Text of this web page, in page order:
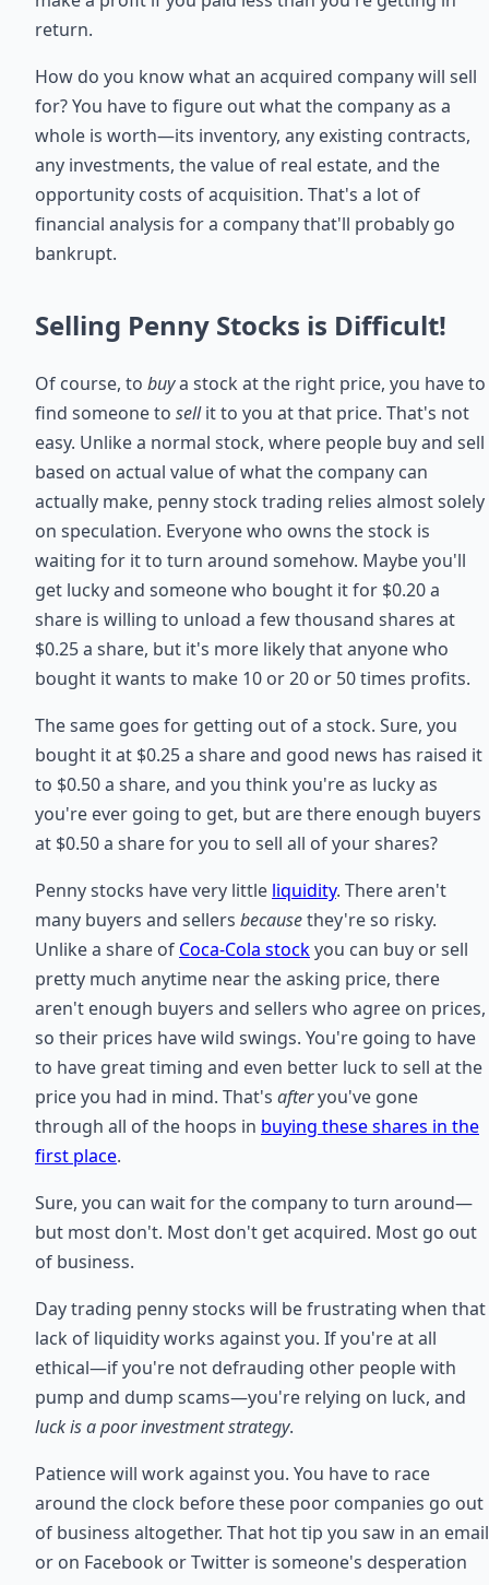
return.
How do you know what an acquired company will sell
for? You have to figure out what the company as a
whole is worth—its inventory, any existing contracts,
any investments, the value of real estate, and the
opportunity costs of acquisition. That's a lot of
financial analysis for a company that'll probably go
bankrupt.
Selling Penny Stocks is Difficult!
Of course, to buya stock at the right price, you have to
find someone to sellit to you at that price. That's not
easy. Unlike a normal stock, where people buy and sell
based on actual value of what the company can
actually make, penny stock trading relies almost solely
on speculation. Everyone who owns the stock is
waiting for it to turn around somehow. Maybe you'll
get lucky and someone who bought it for $0.20 a
share is willing to unload a few thousand shares at
$0.25 a share, but it's more likely that anyone who
bought it wants to make 10 or 20 or 50 times profits.
The same goes for getting out of a stock. Sure, you
bought it at $0.25 a share and good news has raised it
to $0.50 a share, and you think you're as lucky as
you're ever going to get, but are there enough buyers
at $0.50 a share for you to sell all of your shares?
Penny stocks have very little liquidity. There aren't
many buyers and sellers becausethey're so risky.
Unlike a share of Coca-Cola stockyou can buy or sell
pretty much anytime near the asking price, there
aren't enough buyers and sellers who agree on prices,
so their prices have wild swings. You're going to have
to have great timing and even better luck to sell at the
price you had in mind. That's afteryou've gone
through all of the hoops in buying these shares in the
first place.
Sure, you can wait for the company to turn around—
but most don't. Most don't get acquired. Most go out
of business.
Day trading penny stocks will be frustrating when that
lack of liquidity works against you. If you're at all
ethical—if you're not defrauding other people with
pump and dump scams—you're relying on luck, and
luck is a poor investment strategy.
Patience will work against you. You have to race
around the clock before these poor companies go out
of business altogether. That hot tip you saw in an email
or on Facebook or Twitter is someone's desperation